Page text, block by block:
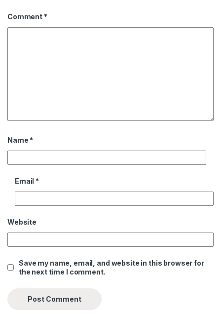
Comment *
Name *
Email *
Website
Save my name, email, and website in this browser for
the next time I comment.